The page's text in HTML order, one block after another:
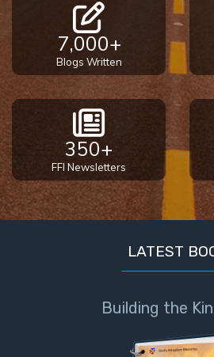
The Gospel
of John:
Manifesting
God’s Glory
- Book 2
The Gospel
of John:
Manifesting
God’s Glory
- Book 3
7,000+
Blogs Written
350+
FFI Newsletters
LATEST
Building the